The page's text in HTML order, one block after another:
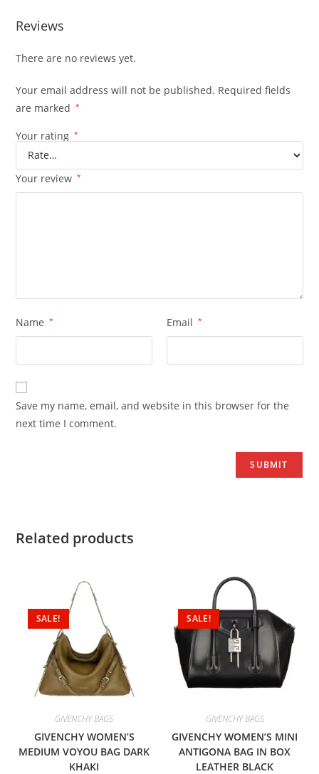
Reviews
There are no reviews yet.
Your email address will not be published. Required fields
are marked
*
Your rating *
Your review *
Name * Email *
Save my name, email, and website in this browser for the
next time I comment.
Related products
SALE!
GIVENCHY BAGS
GIVENCHY WOMEN’S
MEDIUM VOYOU BAG DARK
KHAKI
SALE!
GIVENCHY BAGS
GIVENCHY WOMEN’S MINI
ANTIGONA BAG IN BOX
LEATHER BLACK